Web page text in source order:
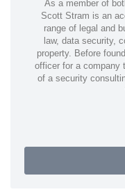
As a member of
Scott Stram is an
range of legal and
law, data security,
property. Before
officer for a company
of a security